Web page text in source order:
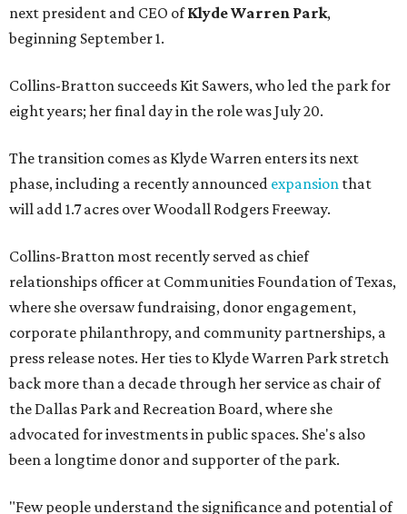
next president and CEO ofKlyde Warren Park,
beginning September 1.
Collins-Bratton succeeds Kit Sawers, who led the park for
eight years; her final day in the role was July 20.
The transition comes as Klyde Warren enters its next
phase, including a recently announced expansion that
will add 1.7 acres over Woodall Rodgers Freeway.
Collins-Bratton most recently served as chief
relationships officer at Communities Foundation of Texas,
where she oversaw fundraising, donor engagement,
corporate philanthropy, and community partnerships, a
press release notes. Her ties to Klyde Warren Park stretch
back more than a decade through her service as chair of
the Dallas Park and Recreation Board, where she
advocated for investments in public spaces. She's also
been a longtime donor and supporter of the park.
"Few people understand the significance and potential of